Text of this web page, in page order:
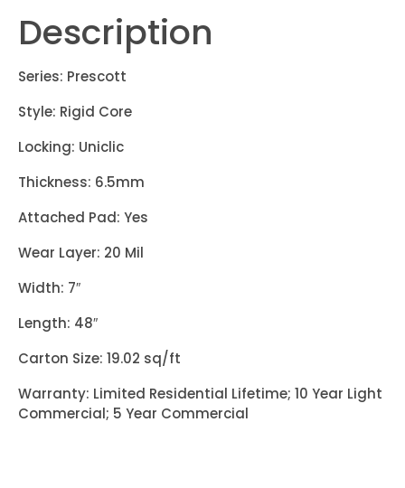
Description
Series: Prescott
Style: Rigid Core
Locking: Uniclic
Thickness: 6.5mm
Attached Pad: Yes
Wear Layer: 20 Mil
Width: 7″
Length: 48″
Carton Size: 19.02 sq/ft
Warranty: Limited Residential Lifetime; 10 Year Light
Commercial; 5 Year Commercial